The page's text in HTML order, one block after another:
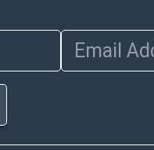
or guarantee that
of the internal or
sold at auction are of
wear, usage, repairs,
does not owe the
Email Address